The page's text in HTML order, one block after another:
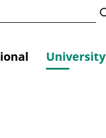
University